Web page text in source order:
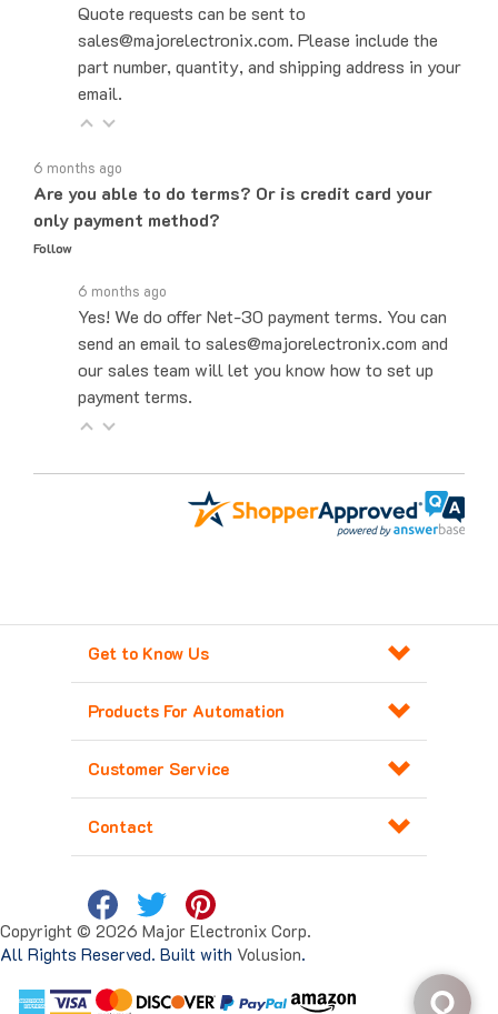
sales@majorelectronix.com. Please include the
part number, quantity, and shipping address in your
email.
Are you able to do terms? Or is credit card your
only payment method?
Follow
Yes! We do offer Net-30 payment terms. You can
send an email to sales@majorelectronix.com and
our sales team will let you know how to set up
payment terms.
Get to Know Us
Products For Automation
Customer Service
Contact
Copyright © 2026 Major Electronix Corp.
All Rights Reserved. Built withVolusion.